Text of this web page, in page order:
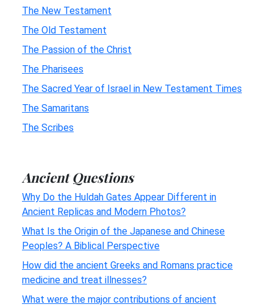
The New Testament
The Old Testament
The Passion of the Christ
The Pharisees
The Sacred Year of Israel in New Testament Times
The Samaritans
The Scribes
Ancient Questions
Why Do the Huldah Gates Appear Different in
Ancient Replicas and Modern Photos?
What Is the Origin of the Japanese and Chinese
Peoples? A Biblical Perspective
How did the ancient Greeks and Romans practice
medicine and treat illnesses?
What were the major contributions of ancient